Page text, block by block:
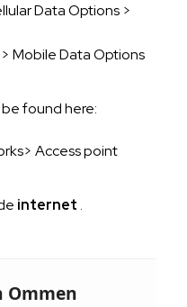
Data Options >
Mobile Data Options
found here:
Access point
internet .
Ommen